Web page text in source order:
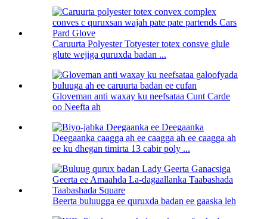
Caruurta Polyester Totyester totex consve glule
glute wejiga quruxda badan ...
Gloveman anti waxay ku neefsataa Cunt Carde
oo Neefta ah
Deegaanka caagga ah ee caagga ah ee caagga ah
ee ku dhegan timirta 13 cabir poly ...
Beerta buluugga ee quruxda badan ee gaaska leh